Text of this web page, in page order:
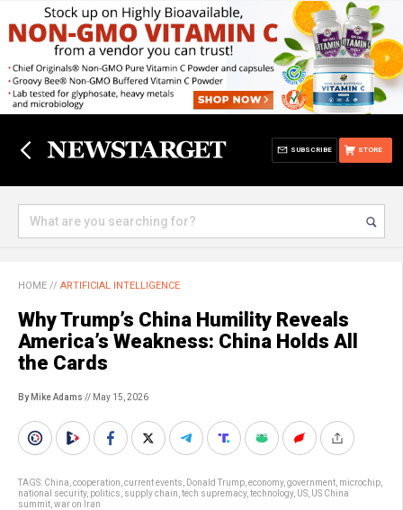
STORE
SUBSCRIBE
HOME // ARTIFICIAL INTELLIGENCE
Why Trump’s China Humility Reveals
America’s Weakness: China Holds All
the Cards
By Mike Adams // May 15, 2026
TAGS: China cooperation current events Donald Trump economy, government microchip
national security, politics supply chain tech supremacy, technology, US US China
summit war on Iran